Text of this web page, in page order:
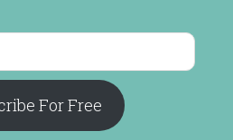
For Free